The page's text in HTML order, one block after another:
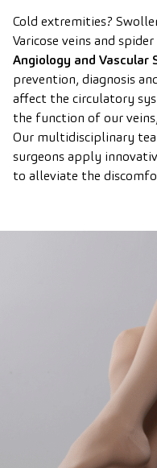
Cold extremities?
Varicose veins and spider
Angiology and Vascular
prevention, diagnosis
affect the circulatory
the function of our
Our multidisciplinary
surgeons apply
to alleviate the